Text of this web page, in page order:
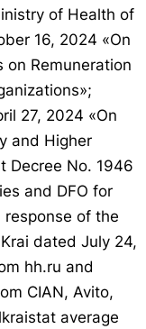
of Health of
16, 2024 «On
on Remuneration
27, 2024 «On
and Higher
Decree No. 1946
and DFO for
of the
dated July 24,
hh.ru and
CIAN, Avito,
average